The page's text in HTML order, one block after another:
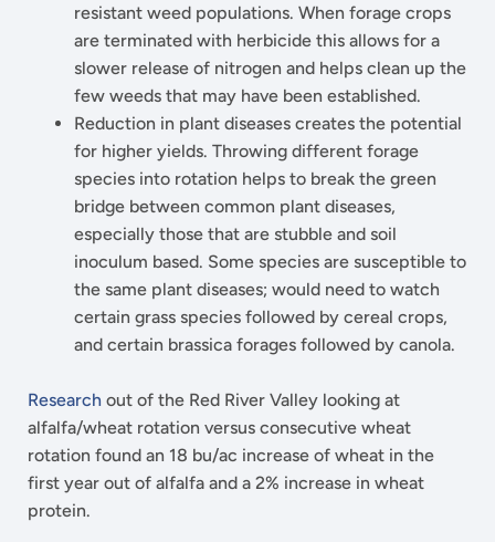
resistant weed populations. When forage crops
are terminated with herbicide this allows for a
slower release of nitrogen and helps clean up the
few weeds that may have been established.
Reduction in plant diseases creates the potential
for higher yields. Throwing different forage
species into rotation helps to break the green
bridge between common plant diseases,
especially those that are stubble and soil
inoculum based. Some species are susceptible to
the same plant diseases; would need to watch
certain grass species followed by cereal crops,
and certain brassica forages followed by canola.
Research out of the Red River Valley looking at
alfalfa/wheat rotation versus consecutive wheat
rotation found an 18 bu/ac increase of wheat in the
first year out of alfalfa and a 2% increase in wheat
protein.